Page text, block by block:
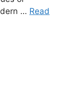
… Read